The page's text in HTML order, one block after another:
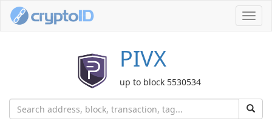
PIVX
up to block 5530534